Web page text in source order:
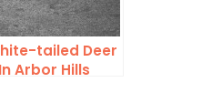
tailed Deer
Arbor Hills